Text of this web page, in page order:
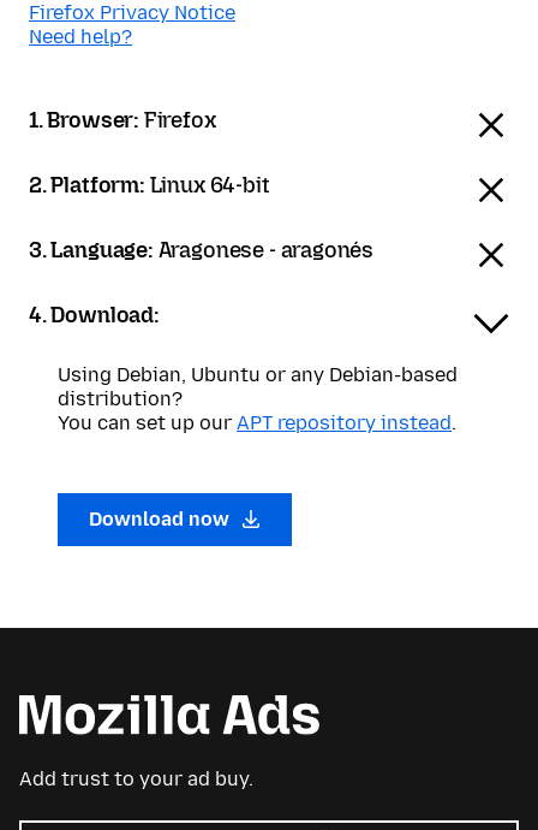
Firefox Privacy Notice
Need help?
1. Browser: Firefox
2. Platform: Linux 64-bit
3. Language: Aragonese - aragonés
4. Download:
Using Debian, Ubuntu or any Debian-based
distribution?
You can set up our APT repository instead.
Download now
Add trust to your ad buy.